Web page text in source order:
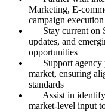
Marketing, E-
campaign execution
Stay current on
updates, and
opportunities
Support agency
market, ensuring
standards
Assist in
market-level input